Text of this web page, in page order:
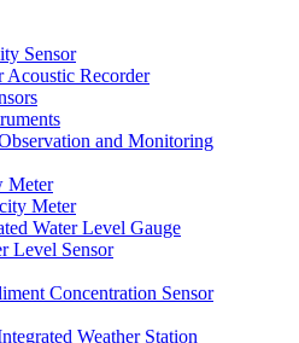
Sensor
Acoustic Recorder
and Monitoring
Meter
Meter
Water Level Gauge
Level Sensor
Concentration Sensor
Weather Station